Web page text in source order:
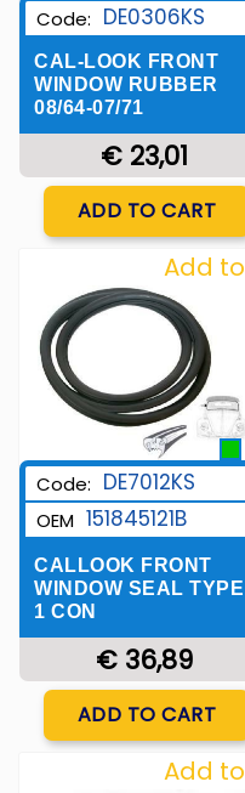
Code: DE0306KS
CAL-LOOK FRONT
WINDOW RUBBER
08/64-07/71
€ 23,01
ADD TO CART
Add to
Wishlist
Code: DE7012KS
OEM 151845121B
CALLOOK FRONT
WINDOW SEAL TYPE
1 CON
€ 36,89
Quantity
ADD TO CART
Add to